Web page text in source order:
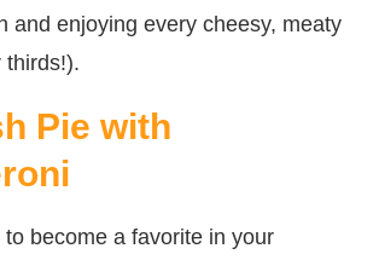
and enjoying every cheesy, meaty
thirds!).
Pie with
become a favorite in your